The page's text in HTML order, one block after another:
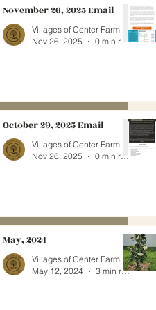
November 26, 2025 Email
Villages of Center Farm
Nov 26, 2025
0 min read
October 29, 2025 Email
Villages of Center Farm
Nov 26, 2025
0 min read
May, 2024
Villages of Center Farm
May 12, 2024
3 min read